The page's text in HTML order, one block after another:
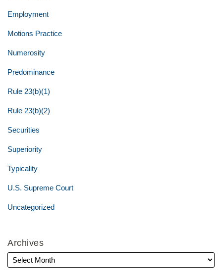
Employment
Motions Practice
Numerosity
Predominance
Rule 23(b)(1)
Rule 23(b)(2)
Securities
Superiority
Typicality
U.S. Supreme Court
Uncategorized
Archives